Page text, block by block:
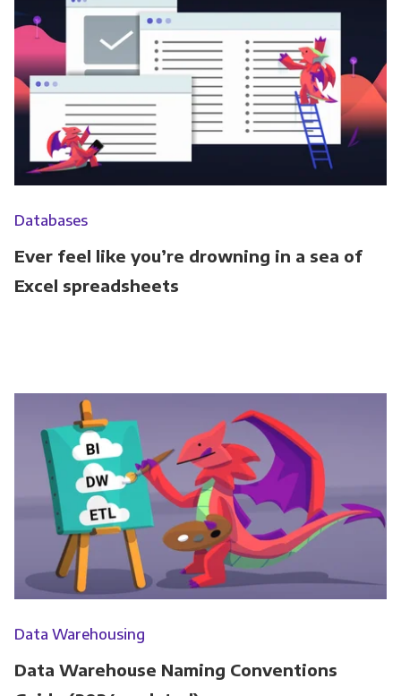
Databases
Ever feel like you’re drowning in a sea of
Excel spreadsheets
Data Warehousing
Data Warehouse Naming Conventions